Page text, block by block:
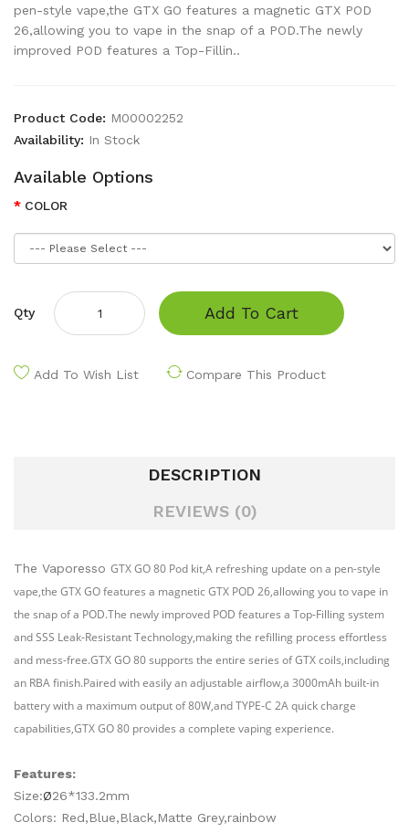
pen-style vape,the GTX GO features a magnetic GTX POD
26,allowing you to vape in the snap of a POD.The newly
improved POD features a Top-Fillin..
Product Code: M00002252
Availability: In Stock
Available Options
COLOR
Qty Add To Cart
Add To Wish List Compare This Product
DESCRIPTION
REVIEWS (0)
The Vaporesso GTX GO 80 Pod kit,A refreshing update on a pen-style
vape,the GTX GO features a magnetic GTX POD 26,allowing you to vape in
the snap of a POD.The newly improved POD features a Top-Filling system
and SSS Leak-Resistant Technology,making the refilling process effortless
and mess-free.GTX GO 80 supports the entire series of GTX coils,including
an RBA finish.Paired with easily an adjustable airflow,a 3000mAh built-in
battery with a maximum output of 80W,and TYPE-C 2A quick charge
capabilities,GTX GO 80 provides a complete vaping experience.
Features:
Size:Ø26*133.2mm
Colors: Red,Blue,Black,Matte Grey,rainbow